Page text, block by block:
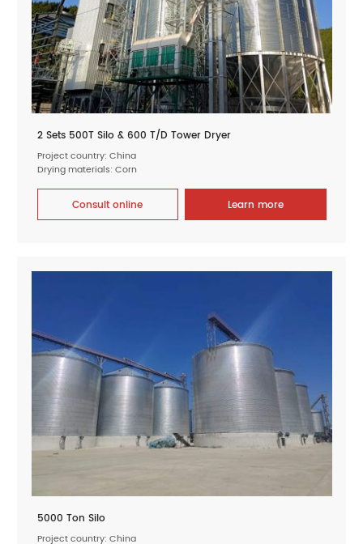
2 Sets 500T Silo & 600 T/D Tower Dryer
Project country: China
Drying materials: Corn
Consult online Learn more
5000 Ton Silo
Project country: China